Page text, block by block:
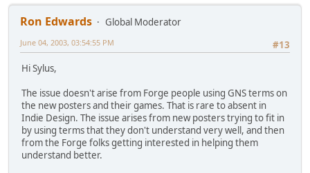
Ron Edwards
Global Moderator
#13
June 04, 2003, 03:54:55 PM
Hi Sylus,
The issue doesn't arise from Forge people using GNS terms on
the new posters and their games. That is rare to absent in
Indie Design. The issue arises from new posters trying to fit in
by using terms that they don't understand very well, and then
from the Forge folks getting interested in helping them
understand better.